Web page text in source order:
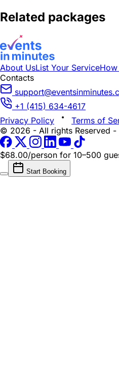
Related packages
About UsList Your Service
Contacts
+1 (415) 634-4617
Privacy Policy
Terms of
© 2026 - All rights Reserved -
$68.00/person for 10–500
Start Booking